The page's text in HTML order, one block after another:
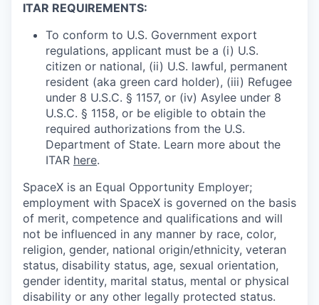
ITAR REQUIREMENTS:
To conform to U.S. Government export
regulations, applicant must be a (i) U.S.
citizen or national, (ii) U.S. lawful, permanent
resident (aka green card holder), (iii) Refugee
under 8 U.S.C. § 1157, or (iv) Asylee under 8
U.S.C. § 1158, or be eligible to obtain the
required authorizations from the U.S.
Department of State. Learn more about the
ITAR here.
SpaceX is an Equal Opportunity Employer;
employment with SpaceX is governed on the basis
of merit, competence and qualifications and will
not be influenced in any manner by race, color,
religion, gender, national origin/ethnicity, veteran
status, disability status, age, sexual orientation,
gender identity, marital status, mental or physical
disability or any other legally protected status.